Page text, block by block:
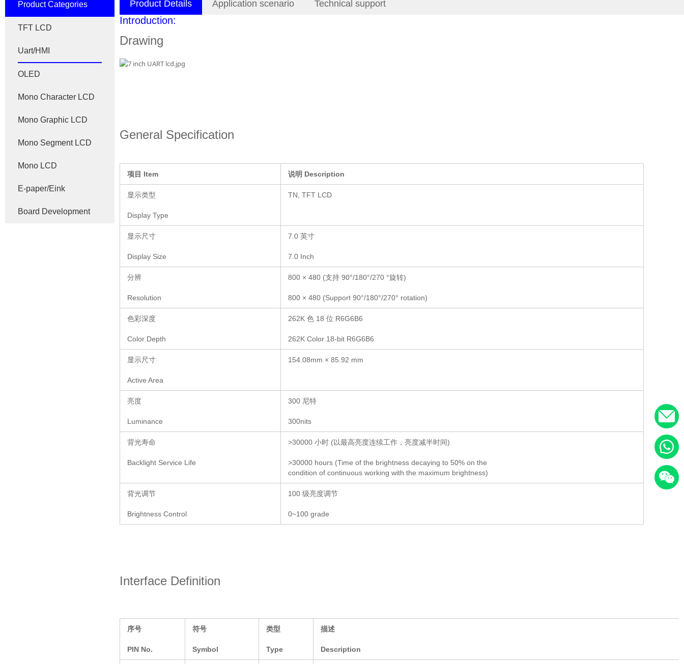
Product Categories
TFT LCD
Uart/HMI
OLED
Mono Character LCD
Mono Graphic LCD
Mono Segment LCD
Mono LCD
E-paper/Eink
Board Development
Product Details Application scenario Technical support
Introduction:
Drawing
General Specification
项目 Item 说明 Description
显示类型
Display Type
TN, TFT LCD
显示尺寸
Display Size
7.0 英寸
7.0 Inch
分辨
Resolution
800 × 480 (支持 90°/180°/270 °旋转)
800 × 480 (Support 90°/180°/270° rotation)
色彩深度
Color Depth
262K 色 18 位 R6G6B6
262K Color 18-bit R6G6B6
显示尺寸
Active Area
154.08mm × 85.92 mm
亮度
Luminance
300 尼特
300nits
背光寿命
Backlight Service Life
>30000 小时 (以最高亮度连续工作，亮度减半时间)
>30000 hours (Time of the brightness decaying to 50% on the
condition of continuous working with the maximum brightness)
背光调节
Brightness Control
100 级亮度调节
0~100 grade
Interface Definition
序号
PIN No.
符号
Symbol
类型
Type
描述
Description